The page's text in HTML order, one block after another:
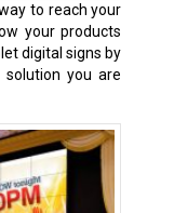
to reach your
your products
digital signs by
solution you are